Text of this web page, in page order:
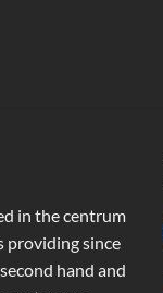
in the centrum
providing since
hand and